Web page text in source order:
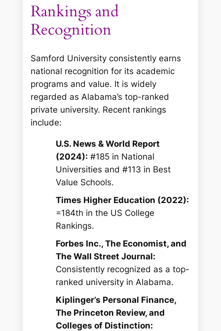
Rankings and
Recognition
Samford University consistently earns
national recognition for its academic
programs and value. It is widely
regarded as Alabama’s top-ranked
private university. Recent rankings
include:
U.S. News & World Report
(2024): #185 in National
Universities and #113 in Best
Value Schools.
Times Higher Education (2022):
=184th in the US College
Rankings.
Forbes Inc., The Economist, and
The Wall Street Journal:
Consistently recognized as a top-
ranked university in Alabama.
Kiplinger’s Personal Finance,
The Princeton Review, and
Colleges of Distinction: